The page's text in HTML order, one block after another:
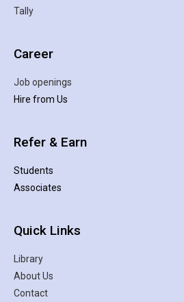
Tally
Career
Job openings
Hire from Us
Refer & Earn
Students
Associates
Quick Links
Library
About Us
Contact